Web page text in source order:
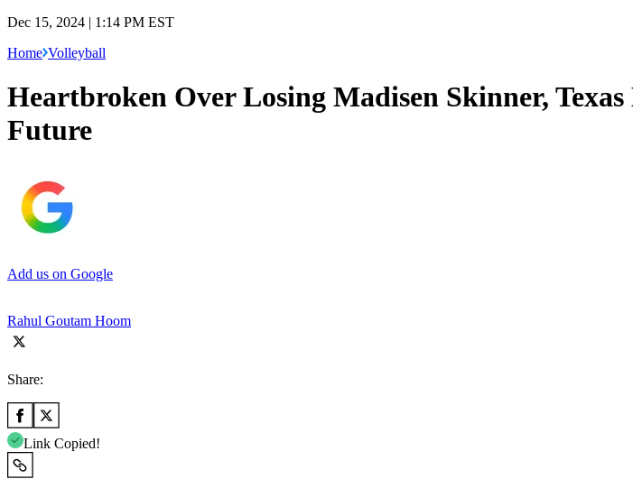
Dec 15, 2024 | 1:14 PM EST
Home Volleyball
Heartbroken Over Losing Madisen Skinner,
Future
Add us on Google
Rahul Goutam Hoom
Share:
Link Copied!